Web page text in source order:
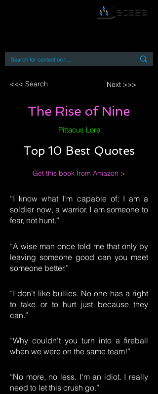
<<< Search Next >>>
The Rise of Nine
Pittacus Lore
Top 10 Best Quotes
Get this book from Amazon >
“I know what I'm capable of; I am a
soldier now, a warrior. I am someone to
fear, not hunt.”
“A wise man once told me that only by
leaving someone good can you meet
someone better.”
“I don't like bullies. No one has a right
to take or to hurt just because they
can.”
“Why couldn't you turn into a fireball
when we were on the same team!”
“No more, no less. I'm an idiot. I really
need to let this crush go.”